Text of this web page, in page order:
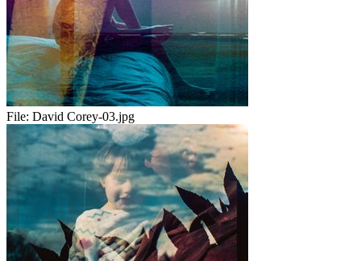
File: David Corey-03.jpg